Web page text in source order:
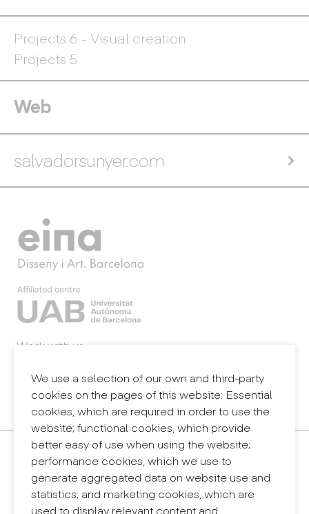
Projects 6 - Visual creation
Projects 5
Web
salvadorsunyer.com
We use a selection of our own and third-party
cookies on the pages of this website: Essential
cookies, which are required in order to use the
website; functional cookies, which provide
better easy of use when using the website;
performance cookies, which we use to
generate aggregated data on website use and
statistics; and marketing cookies, which are
used to display relevant content and
Work with us
Legal notice
Privacy policy
Internal information system (reporting channel)
Contact
+34 932 030 923
info@eina.cat